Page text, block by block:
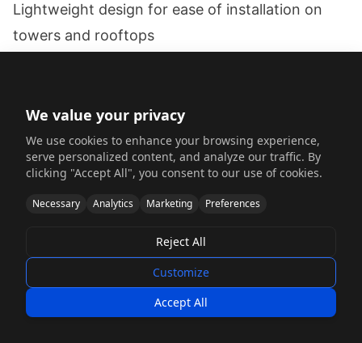
Lightweight design for ease of installation on
towers and rooftops
Precise fabrication for complex waveguide and
antenna mounting features
Cost-effective production for high-volume
The design and fabrication team implemented a
comprehensive approach:
Material Selection:
Selected 6063-T5 aluminum for its excellent
We value your privacy
We use cookies to enhance your browsing experience,
serve personalized content, and analyze our traffic. By
clicking "Accept All", you consent to our use of cookies.
Necessary Analytics Marketing Preferences
Reject All
Customize
Accept All